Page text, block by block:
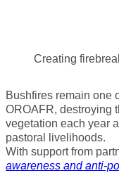
Creating
Bushfires remain one
OROAFR, destroying
vegetation each year
pastoral livelihoods.
With support from
awareness and anti-